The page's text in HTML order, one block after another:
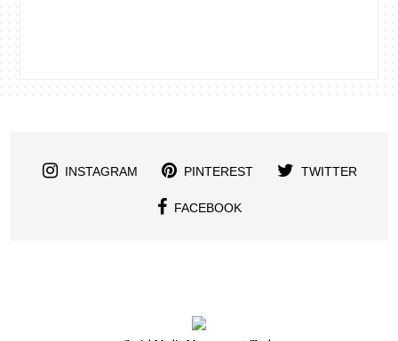
INSTAGRAM PINTEREST TWITTER
FACEBOOK